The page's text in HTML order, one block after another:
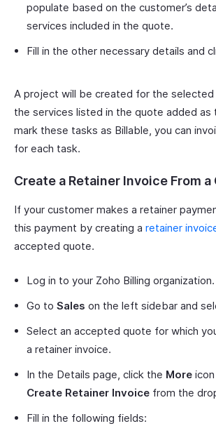
populate based on the customer’s
services included in the quote.
Fill in the other necessary details and
A project will be created for the selected
the services listed in the quote added as
mark these tasks as Billable, you can
for each task.
Create a Retainer Invoice From a
If your customer makes a retainer
this payment by creating a retainer
accepted quote.
Log in to your Zoho Billing organization.
Go to Sales on the left sidebar and
Select an accepted quote for which
a retainer invoice.
In the Details page, click the More
Create Retainer Invoice from the
Fill in the following fields: